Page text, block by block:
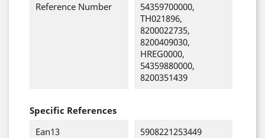
Reference Number
54359700000,
TH021896,
8200022735,
8200409030,
HREG0000,
54359880000,
8200351439
Specific References
Ean13
5908221253449